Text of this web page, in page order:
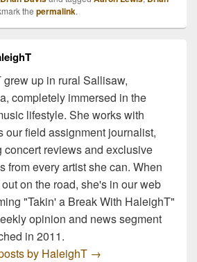
the permalink.
grew up in rural Sallisaw,
completely immersed in the
lifestyle. She works with
our field assignment journalist,
concert reviews and exclusive
from every artist she can. When
on the road, she's in our web
"Takin' a Break With HaleighT"
opinion and news segment
in 2011.
by HaleighT →